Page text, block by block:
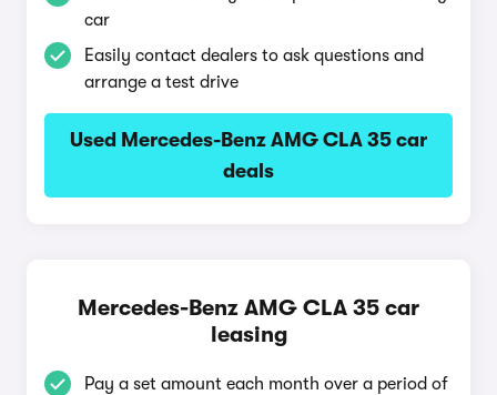
car
Easily contact dealers to ask questions and
arrange a test drive
Used Mercedes-Benz AMG CLA 35 car
deals
Mercedes-Benz AMG CLA 35 car
leasing
Pay a set amount each month over a period of